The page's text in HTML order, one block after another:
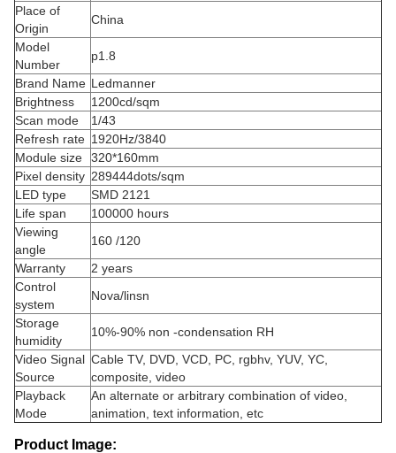
Place of
Origin
China
Model
Number
p1.8
Brand Name Ledmanner
Brightness
1200cd/sqm
Scan mode
1/43
Refresh rate 1920Hz/3840
Module size
320*160mm
Pixel density 289444dots/sqm
LED type
SMD 2121
Life span
100000 hours
Viewing
angle
160 /120
Warranty
2 years
Control
system
Nova/linsn
Storage
humidity
10%-90% non -condensation RH
Video Signal
Source
Cable TV, DVD, VCD, PC, rgbhv, YUV, YC,
composite, video
Playback
Mode
An alternate or arbitrary combination of video,
animation, text information, etc
Product Image: